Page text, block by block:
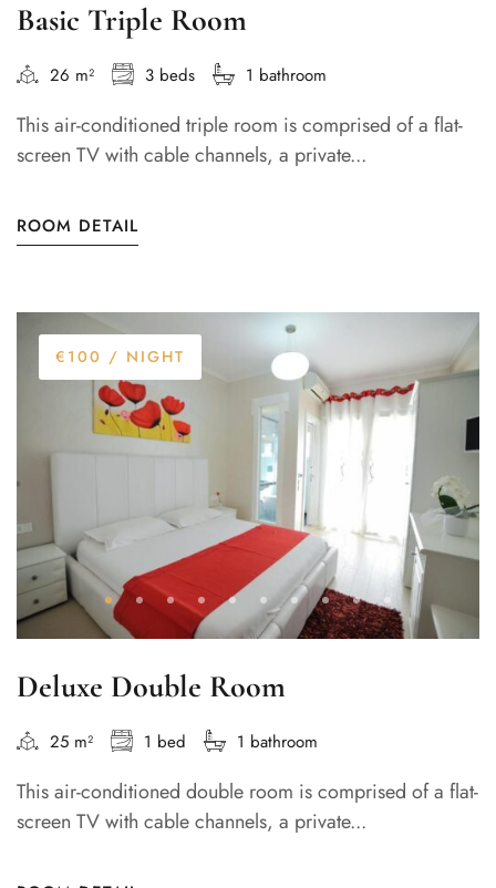
Basic Triple Room
26 m² 3 beds 1 bathroom
This air-conditioned triple room is comprised of a flat-
screen TV with cable channels, a private...
ROOM DETAIL
€100 / NIGHT
Deluxe Double Room
25 m² 1 bed 1 bathroom
This air-conditioned double room is comprised of a flat-
screen TV with cable channels, a private...